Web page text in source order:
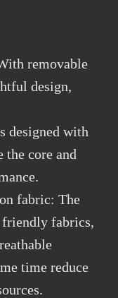
removable
design,
designed with
the core and
fabric: The
fabrics,
time reduce